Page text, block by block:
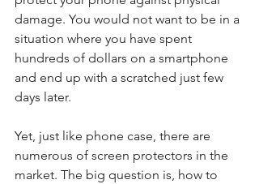
damage. You would not want to be in a
situation where you have spent
hundreds of dollars on a smartphone
and end up with a scratched just few
days later.
Yet, just like phone case, there are
numerous of screen protectors in the
market. The big question is, how to